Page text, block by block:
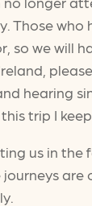
so we will
hearing
trip I
us in the